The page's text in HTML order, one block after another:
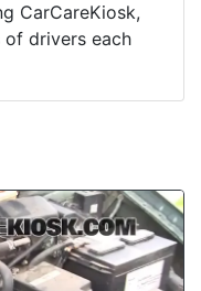
CarCareKiosk,
drivers each